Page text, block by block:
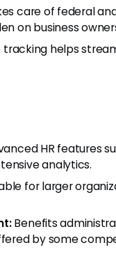
care of federal
on business
helps
HR features
analytics.
for larger
Benefits
by some